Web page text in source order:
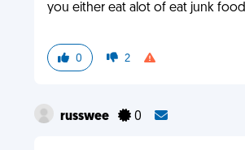
you either eat alot of eat junk food
0 2
russwee 0